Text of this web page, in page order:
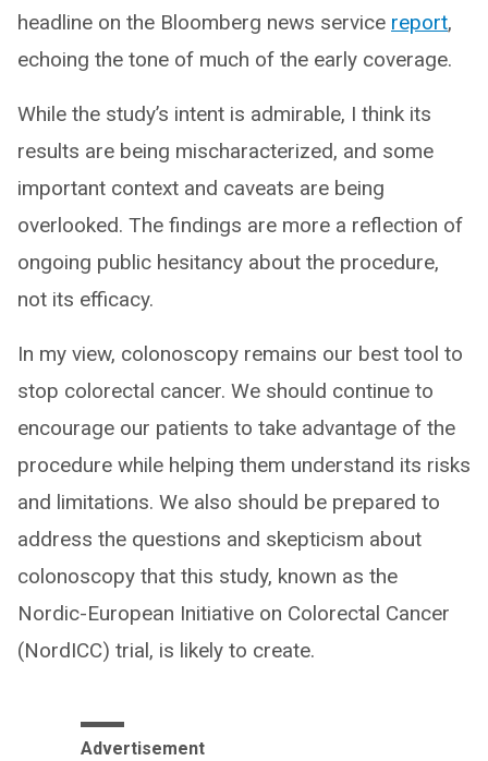
headline on the Bloomberg news service report,
echoing the tone of much of the early coverage.
While the study’s intent is admirable, I think its
results are being mischaracterized, and some
important context and caveats are being
overlooked. The findings are more a reflection of
ongoing public hesitancy about the procedure,
not its efficacy.
In my view, colonoscopy remains our best tool to
stop colorectal cancer. We should continue to
encourage our patients to take advantage of the
procedure while helping them understand its risks
and limitations. We also should be prepared to
address the questions and skepticism about
colonoscopy that this study, known as the
Nordic-European Initiative on Colorectal Cancer
(NordICC) trial, is likely to create.
Advertisement